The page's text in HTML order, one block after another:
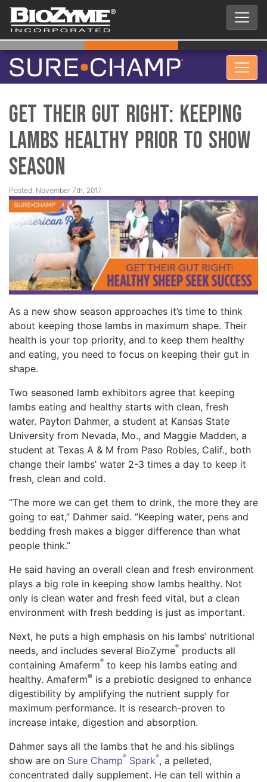
Get their Gut Right: Keeping
Lambs Healthy Prior to Show
Season
Posted: November 7th, 2017
As a new show season approaches it’s time to think
about keeping those lambs in maximum shape. Their
health is your top priority, and to keep them healthy
and eating, you need to focus on keeping their gut in
shape.
Two seasoned lamb exhibitors agree that keeping
lambs eating and healthy starts with clean, fresh
water. Payton Dahmer, a student at Kansas State
University from Nevada, Mo., and Maggie Madden, a
student at Texas A & M from Paso Robles, Calif., both
change their lambs’ water 2-3 times a day to keep it
fresh, clean and cold.
“The more we can get them to drink, the more they are
going to eat,” Dahmer said. “Keeping water, pens and
bedding fresh makes a bigger difference than what
people think.”
He said having an overall clean and fresh environment
plays a big role in keeping show lambs healthy. Not
only is clean water and fresh feed vital, but a clean
environment with fresh bedding is just as important.
Next, he puts a high emphasis on his lambs’ nutritional
needs, and includes several BioZyme® products all
containing Amaferm® to keep his lambs eating and
healthy. Amaferm® ️ is a prebiotic designed to enhance
digestibility by amplifying the nutrient supply for
maximum performance. It is research-proven to
increase intake, digestion and absorption.
Dahmer says all the lambs that he and his siblings
show are on Sure Champ® Spark®, a pelleted,
concentrated daily supplement. He can tell within a